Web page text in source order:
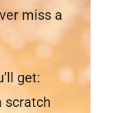
miss a
get:
scratch